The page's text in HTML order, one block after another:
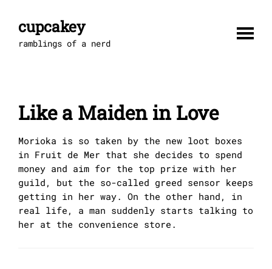
contentcupcakey
ramblings of a nerd
Like a Maiden in Love
Morioka is so taken by the new loot boxes
in Fruit de Mer that she decides to spend
money and aim for the top prize with her
guild, but the so-called greed sensor keeps
getting in her way. On the other hand, in
real life, a man suddenly starts talking to
her at the convenience store.